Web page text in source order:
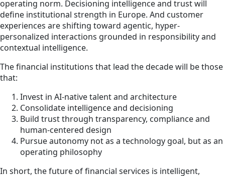
operating norm. Decisioning intelligence and trust will
define institutional strength in Europe. And customer
experiences are shifting toward agentic, hyper-
personalized interactions grounded in responsibility and
contextual intelligence.
The financial institutions that lead the decade will be those
that:
Invest in AI-native talent and architecture
Consolidate intelligence and decisioning
Build trust through transparency, compliance and
human-centered design
Pursue autonomy not as a technology goal, but as an
operating philosophy
In short, the future of financial services is intelligent,